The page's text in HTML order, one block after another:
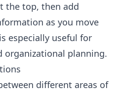
the top, then add
as you move
especially useful for
organizational planning.
different areas of